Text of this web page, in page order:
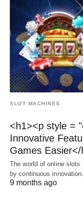
SLOT MACHINES
<h1><p style =
Innovative
Games Easier</
The world of online
by continuous
9 months ago